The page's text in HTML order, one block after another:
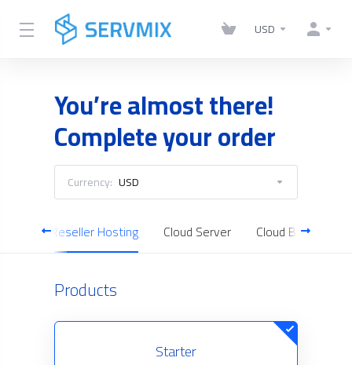
USD
You’re almost there!
Complete your order
Currency: USD
Reseller Hosting Cloud Server Cloud Backup
Products
Starter